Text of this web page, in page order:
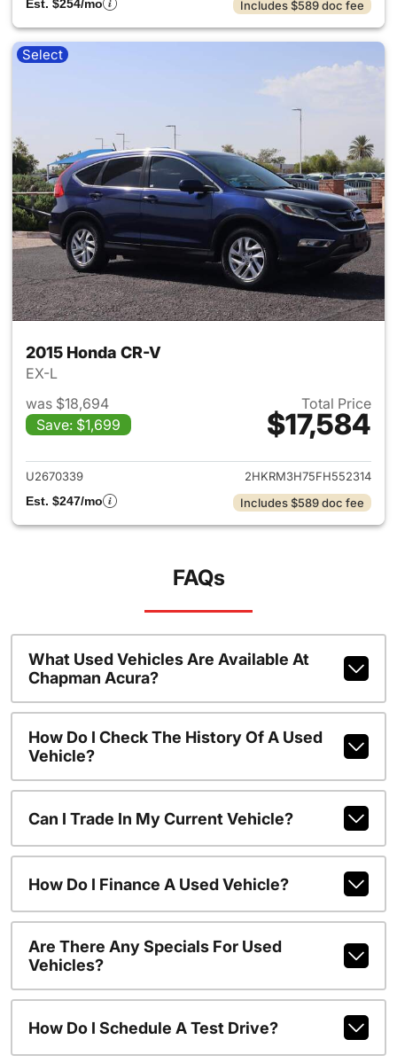
Est. $254/mo Includes $589 doc fee
Select
2015 Honda CR-V
EX-L
was $18,694
Save: $1,699
Total Price
$17,584
View details for 2015 Honda
U2670339
2HKRM3H75FH552314
Est. $247/mo
Includes $589 doc fee
FAQs
What Used Vehicles Are Available At
Chapman Acura?
How Do I Check The History Of A Used
Vehicle?
Can I Trade In My Current Vehicle?
How Do I Finance A Used Vehicle?
Are There Any Specials For Used
Vehicles?
How Do I Schedule A Test Drive?